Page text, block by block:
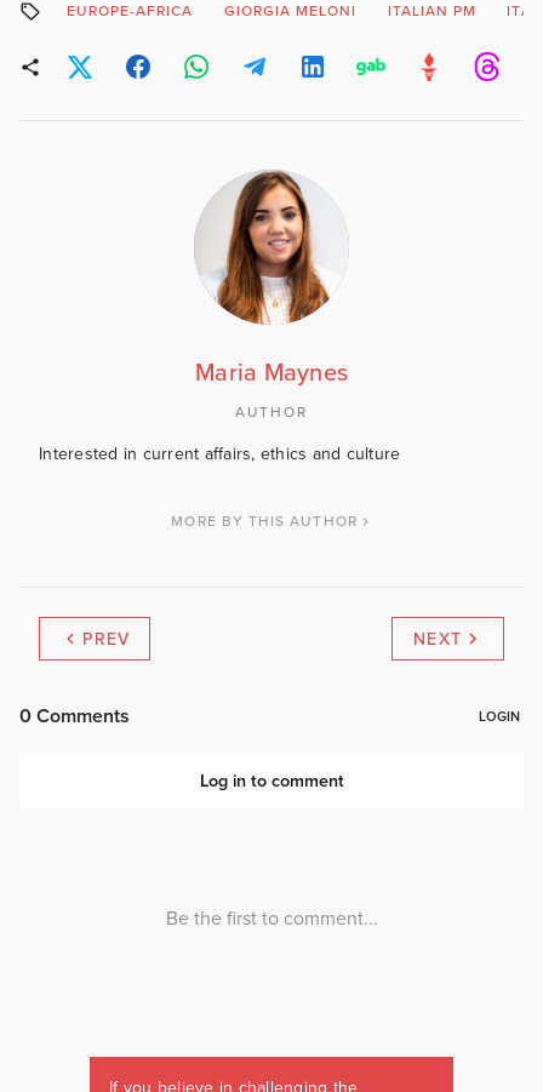
EUROPE-AFRICA GIORGIA MELONI ITALIAN PM
Maria Maynes
AUTHOR
Interested in current affairs, ethics and culture
MORE BY THIS AUTHOR
PREV NEXT